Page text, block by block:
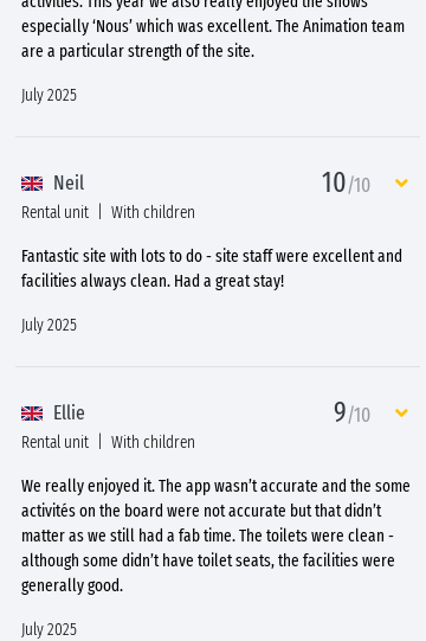
especially ‘Nous’ which was excellent. The Animation team
are a particular strength of the site.
July 2025
Neil 10/10
Rental unit With children
Fantastic site with lots to do - site staff were excellent and
facilities always clean. Had a great stay!
July 2025
Ellie 9/10
Rental unit With children
We really enjoyed it. The app wasn’t accurate and the some
activités on the board were not accurate but that didn’t
matter as we still had a fab time. The toilets were clean -
although some didn’t have toilet seats, the facilities were
generally good.
July 2025